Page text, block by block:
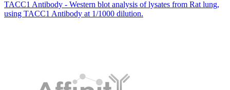
TACC1 Antibody - Western blot analysis of lysates from Rat lung,
using TACC1 Antibody at 1/1000 dilution.